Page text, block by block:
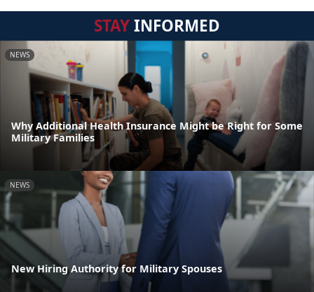
STAYINFORMED
NEWS
Why Additional Health Insurance Might be Right for Some
Military Families
NEWS
New Hiring Authority for Military Spouses